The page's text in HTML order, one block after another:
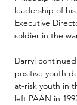
leadership of
Executive
soldier in the
Darryl
positive youth
at-risk youth in
left PAAN in